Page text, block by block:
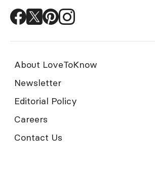
About LoveToKnow
Newsletter
Editorial Policy
Careers
Contact Us